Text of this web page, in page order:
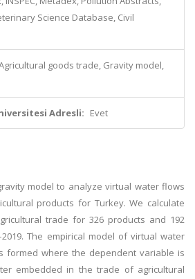
Science Database, Civil
goods trade, Gravity model,
Adresli: Evet
model to analyze virtual water flows
products for Turkey. We calculate
trade for 326 products and 192
The empirical model of virtual water
formed where the dependent variable is
embedded in the trade of agricultural